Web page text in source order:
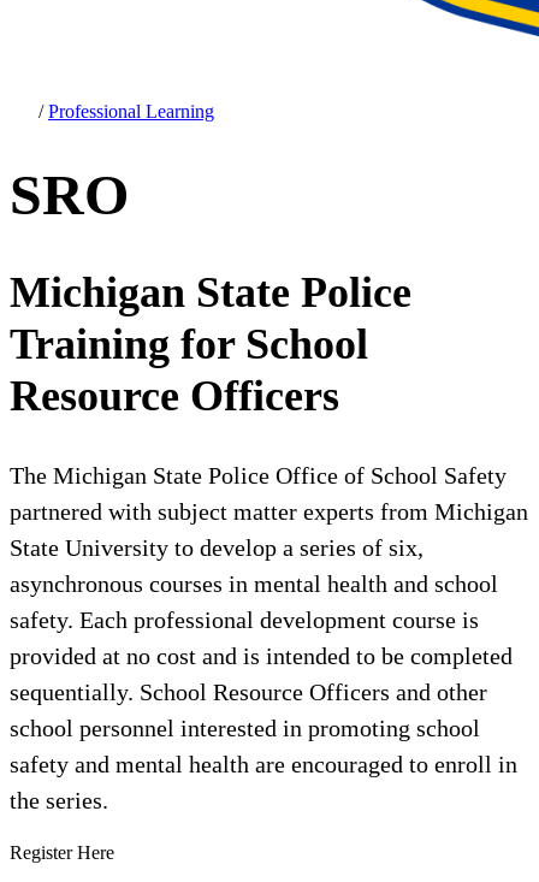
/Professional Learning
SRO
Michigan State Police
Training for School
Resource Officers
The Michigan State Police Office of School Safety
partnered with subject matter experts from Michigan
State University to develop a series of six,
asynchronous courses in mental health and school
safety. Each professional development course is
provided at no cost and is intended to be completed
sequentially. School Resource Officers and other
school personnel interested in promoting school
safety and mental health are encouraged to enroll in
the series.
Register Here